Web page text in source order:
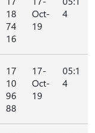
18
74
16
Oct-
19
4
17
10
96
88
17-
Oct-
19
05:1
4